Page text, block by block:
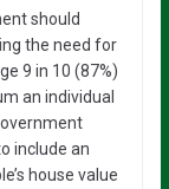
should
the need for
9 in 10 (87%)
an individual
include an
house value